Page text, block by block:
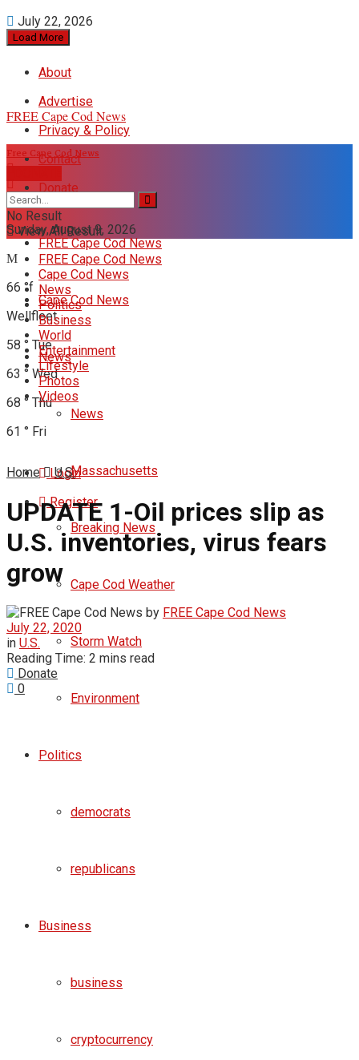
July 22, 2026
Load More
About
Advertise
Privacy & Policy
Contact
Donate
Sunday, August 9, 2026
66 °f
Wellfleet
58 ° Tue
63 ° Wed
68 ° Thu
61 ° Fri
Login
Register
FREE Cape Cod News
FREE Cape Cod News
Cape Cod News
News
News
Massachusetts
Breaking News
Cape Cod Weather
Storm Watch
Environment
Politics
democrats
republicans
Business
business
cryptocurrency
Free Cape Cod News
No Result
View All Result
FREE Cape Cod News
Cape Cod News
News
Politics
Business
World
Entertainment
Lifestyle
Photos
Videos
Home U.S.
UPDATE 1-Oil prices slip as
U.S. inventories, virus fears
grow
by FREE Cape Cod News
July 22, 2020
in U.S.
Reading Time: 2 mins read
Donate
0